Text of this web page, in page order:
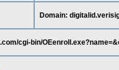
Domain:
cgi-bin/